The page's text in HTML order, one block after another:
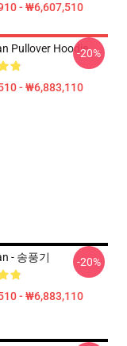
- ₩6,607,510
Pullover Hoodie
- ₩6,883,110
-20%
- 송풍기
- ₩6,883,110
-20%